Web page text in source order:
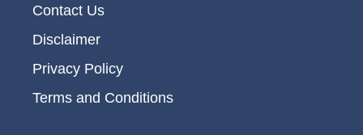
Contact Us
Disclaimer
Privacy Policy
Terms and Conditions